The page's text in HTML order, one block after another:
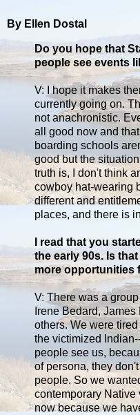
By Ellen Dostal
Do you hope that
people see events
V: I hope it makes
currently going on.
not anachronistic.
all good now and
boarding schools
good but the
truth is, I don't think
cowboy hat-wearing
different and
places, and there is
I read that you
the early 90s. Is
more opportunities
V: There was a
Irene Bedard,
others. We were
the victimized
people see us,
of persona, they
people. So we
contemporary
now because we